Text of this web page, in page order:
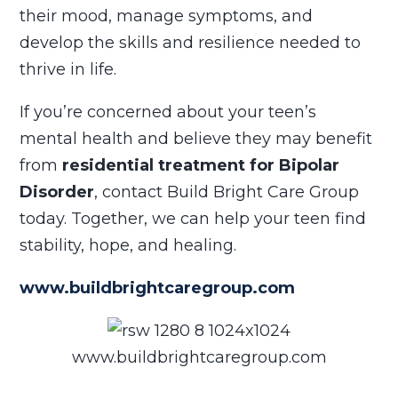
their mood, manage symptoms, and
develop the skills and resilience needed to
thrive in life.
If you’re concerned about your teen’s
mental health and believe they may benefit
from residential treatment for Bipolar
Disorder, contact Build Bright Care Group
today. Together, we can help your teen find
stability, hope, and healing.
www.buildbrightcaregroup.com
www.buildbrightcaregroup.com